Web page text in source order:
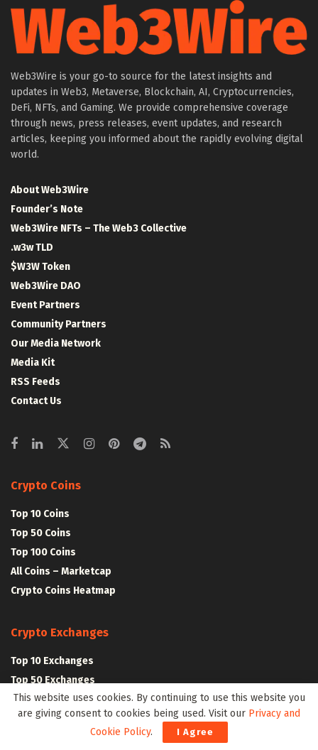
Web3Wire is your go-to source for the latest insights and
updates in Web3, Metaverse, Blockchain, AI, Cryptocurrencies,
DeFi, NFTs, and Gaming. We provide comprehensive coverage
through news, press releases, event updates, and research
articles, keeping you informed about the rapidly evolving digital
world.
About Web3Wire
Founder’s Note
Web3Wire NFTs – The Web3 Collective
.w3w TLD
$W3W Token
Web3Wire DAO
Event Partners
Community Partners
Our Media Network
Media Kit
RSS Feeds
Contact Us
Crypto Coins
Top 10 Coins
Top 50 Coins
Top 100 Coins
All Coins – Marketcap
Crypto Coins Heatmap
Crypto Exchanges
Top 10 Exchanges
Top 50 Exchanges
Top 100 Exchanges
All Crypto Exchanges
This website uses cookies. By continuing to use this website you
are giving consent to cookies being used. Visit our Privacy and
Cookie Policy. I Agree